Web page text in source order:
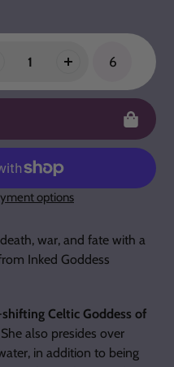
6
options
war, and fate with a
Inked Goddess
Celtic Goddess of
She also presides over
in addition to being